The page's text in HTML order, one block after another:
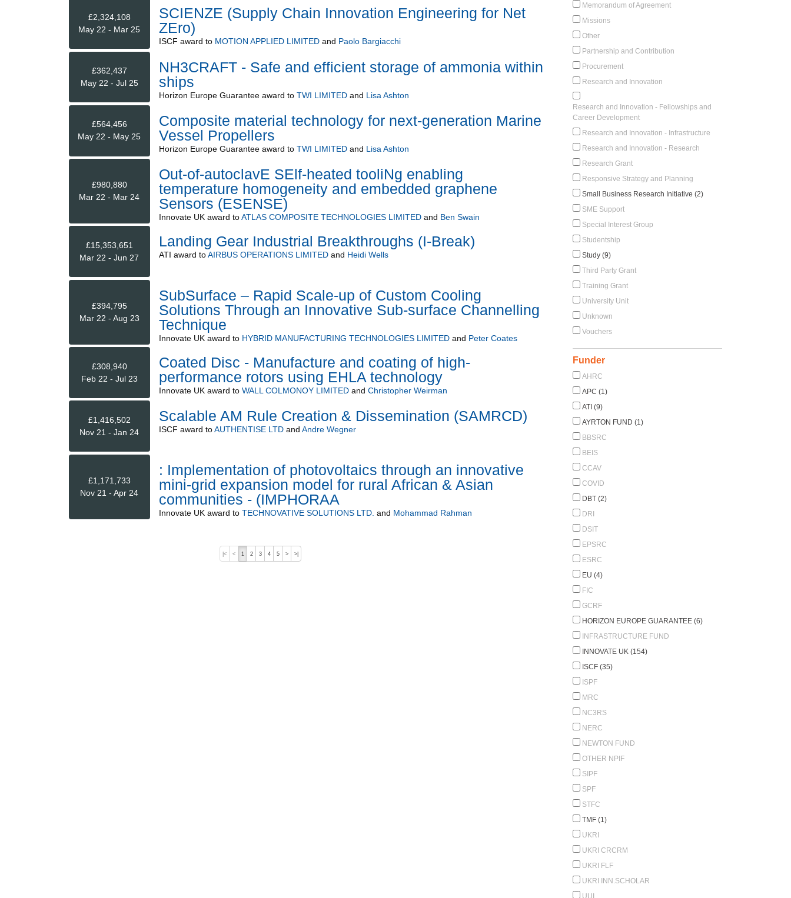
£2,324,108
May 22 - Mar 25
SCIENZE (Supply Chain Innovation Engineering for Net
ZEro)
ISCF award to MOTION APPLIED LIMITEDand Paolo Bargiacchi
£362,437
May 22 - Jul 25
NH3CRAFT - Safe and efficient storage of ammonia within
ships
Horizon Europe Guaranteeaward to TWI LIMITEDand Lisa Ashton
£564,456
May 22 - May 25
Composite material technology for next-generation Marine
Vessel Propellers
Horizon Europe Guaranteeaward to TWI LIMITEDand Lisa Ashton
£980,880
Mar 22 - Mar 24
Out-of-autoclavE SElf-heated tooliNg enabling
temperature homogeneity and embedded graphene
Sensors (ESENSE)
Innovate UKaward toATLAS COMPOSITE TECHNOLOGIES LIMITEDand Ben Swain
£15,353,651
Mar 22 - Jun 27
Landing Gear Industrial Breakthroughs (I-Break)
ATI award toAIRBUS OPERATIONS LIMITEDand Heidi Wells
£394,795
Mar 22 - Aug 23
SubSurface – Rapid Scale-up of Custom Cooling
Solutions Through an Innovative Sub-surface Channelling
Technique
Innovate UKaward to HYBRID MANUFACTURING TECHNOLOGIES LIMITEDand Peter Coates
£308,940
Feb 22 - Jul 23
Coated Disc - Manufacture and coating of high-
performance rotors using EHLA technology
Innovate UKaward to WALL COLMONOY LIMITEDand Christopher Weirman
£1,416,502
Nov 21 - Jan 24
Scalable AM Rule Creation & Dissemination (SAMRCD)
ISCF award toAUTHENTISE LTDand Andre Wegner
£1,171,733
Nov 21 - Apr 24
: Implementation of photovoltaics through an innovative
mini-grid expansion model for rural African & Asian
communities - (IMPHORAA
Innovate UKaward to TECHNOVATIVE SOLUTIONS LTD. and Mohammad Rahman
|< < 1 2 3 4 5 > >|
Memorandum of Agreement
Missions
Other
Partnership and Contribution
Procurement
Research and Innovation
Research and Innovation - Fellowships and
Career Development
Research and Innovation - Infrastructure
Research and Innovation - Research
Research Grant
Responsive Strategy and Planning
Small Business Research Initiative (2)
SME Support
Special Interest Group
Studentship
Study (9)
Third Party Grant
Training Grant
University Unit
Unknown
Vouchers
Funder
AHRC
APC (1)
ATI (9)
AYRTON FUND (1)
BBSRC
BEIS
CCAV
COVID
DBT (2)
DRI
DSIT
EPSRC
ESRC
EU (4)
FIC
GCRF
HORIZON EUROPE GUARANTEE (6)
INFRASTRUCTURE FUND
INNOVATE UK (154)
ISCF (35)
ISPF
MRC
NC3RS
NERC
NEWTON FUND
OTHER NPIF
SIPF
SPF
STFC
TMF (1)
UKRI
UKRI CRCRM
UKRI FLF
UKRI INN.SCHOLAR
UUI